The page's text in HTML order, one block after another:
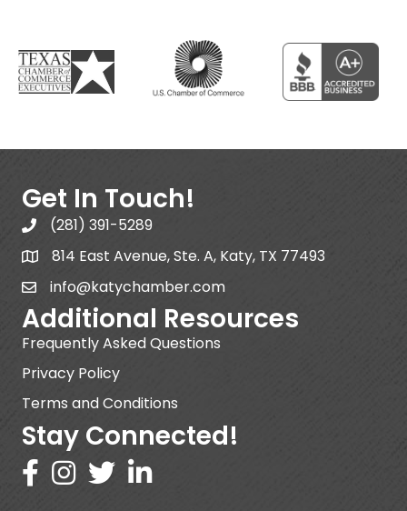
Get In Touch!
(281) 391-5289
814 East Avenue, Ste. A, Katy, TX 77493
info@katychamber.com
Additional Resources
Frequently Asked Questions
Privacy Policy
Terms and Conditions
Stay Connected!